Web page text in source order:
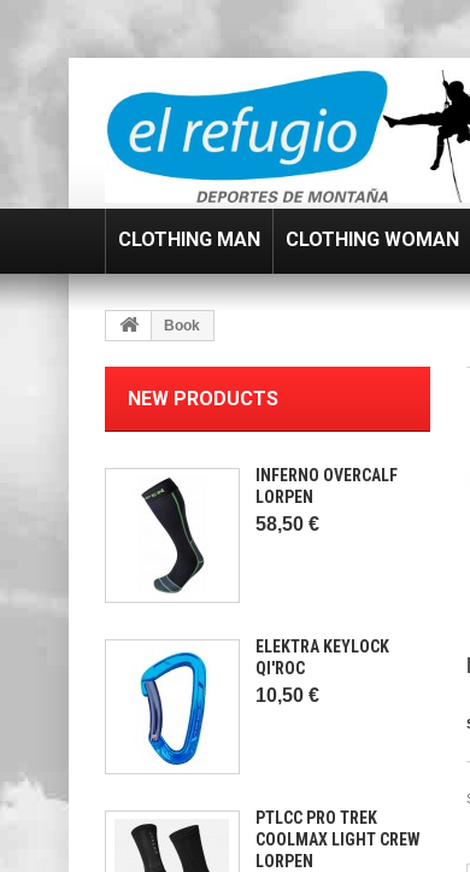
CLOTHING MAN CLOTHING WOMAN
Book
NEW PRODUCTS
INFERNO OVERCALF
LORPEN
58,50 €
ELEKTRA KEYLOCK
QI'ROC
10,50 €
PTLCC PRO TREK
COOLMAX LIGHT CREW
LORPEN